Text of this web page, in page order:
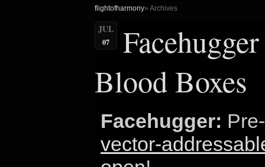
flightofharmony» Archives
JUL
07
Blood Boxes
Facehugger:
vector-